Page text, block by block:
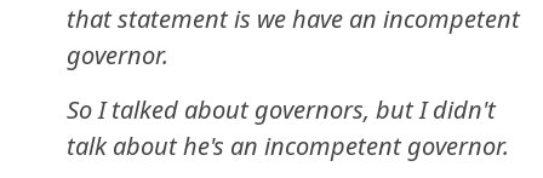
that statement is we have an incompetent
governor.
So I talked about governors, but I didn't
talk about he's an incompetent governor.